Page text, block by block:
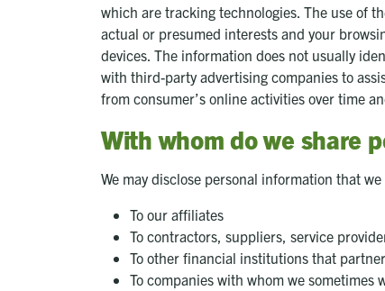
which are tracking technologies. The use of
actual or presumed interests and your
devices. The information does not usually
with third-party advertising companies to
from consumer’s online activities over time
With whom do we share
We may disclose personal information that
To our affiliates
To contractors, suppliers, service
To other financial institutions that
To companies with whom we